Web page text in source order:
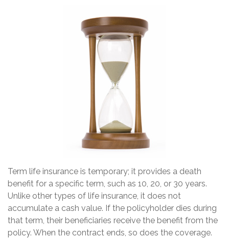
Term life insurance is temporary; it provides a death
benefit for a specific term, such as 10, 20, or 30 years.
Unlike other types of life insurance, it does not
accumulate a cash value. If the policyholder dies during
that term, their beneficiaries receive the benefit from the
policy. When the contract ends, so does the coverage.